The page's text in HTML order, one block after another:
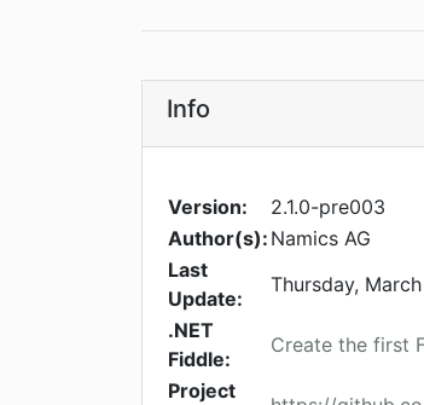
Info
Version:
2.1.0-pre003
Author(s): Namics AG
Last
Update:
Thursday,
.NET
Fiddle:
Create the first
Project